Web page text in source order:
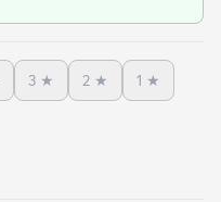
3 ★ 2 ★ 1 ★